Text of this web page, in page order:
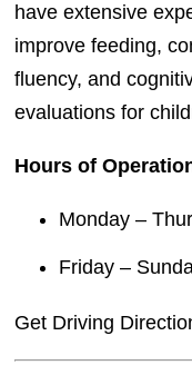
have extensive
improve feeding,
fluency, and
evaluations for
Hours of
Monday –
Friday –
Get Driving